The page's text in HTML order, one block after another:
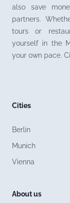
also save
partners.
tours or
yourself in the
your own pace.
Cities
Berlin
Munich
Vienna
About us